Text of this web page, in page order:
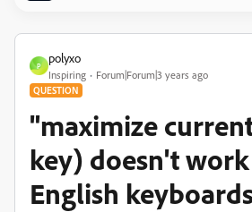
P
polyxo
Inspiring Forum|Forum|3 years ago
QUESTION
"maximize
key) doesn't
English